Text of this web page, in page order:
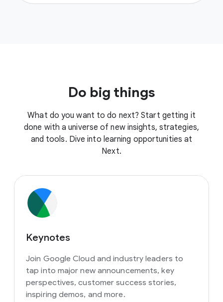
Do big things
What do you want to do next? Start getting it
done with a universe of new insights, strategies,
and tools. Dive into learning opportunities at
Next.
Keynotes
Join Google Cloud and industry leaders to
tap into major new announcements, key
perspectives, customer success stories,
inspiring demos, and more.